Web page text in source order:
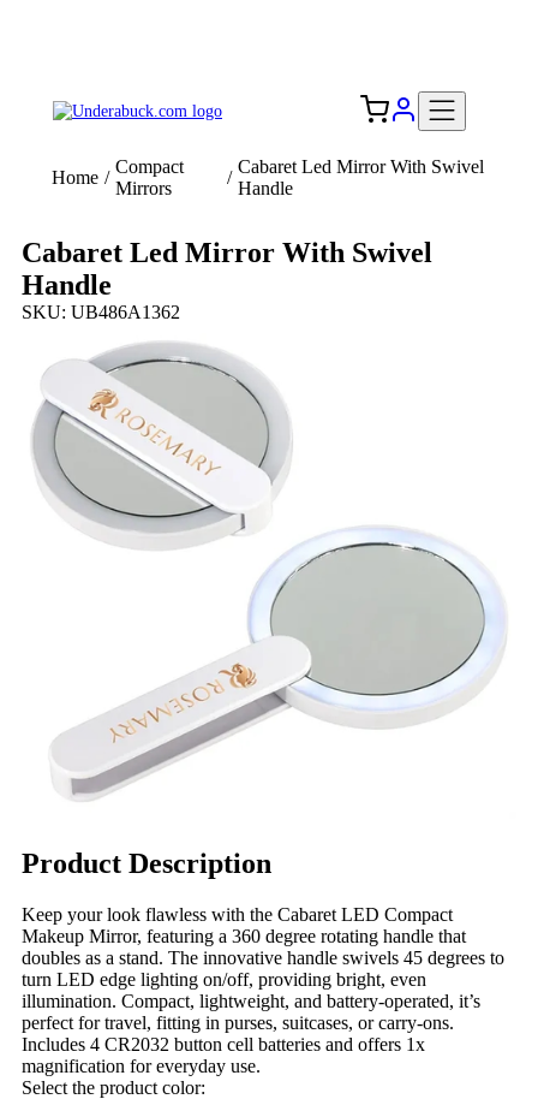
Home /
Compact
Mirrors
/
Cabaret Led Mirror With Swivel
Handle
Cabaret Led Mirror With Swivel
Handle
SKU: UB486A1362
Product Description
Keep your look flawless with the Cabaret LED Compact
Makeup Mirror, featuring a 360 degree rotating handle that
doubles as a stand. The innovative handle swivels 45 degrees to
turn LED edge lighting on/off, providing bright, even
illumination. Compact, lightweight, and battery-operated, it’s
perfect for travel, fitting in purses, suitcases, or carry-ons.
Includes 4 CR2032 button cell batteries and offers 1x
magnification for everyday use.
Select the product color: